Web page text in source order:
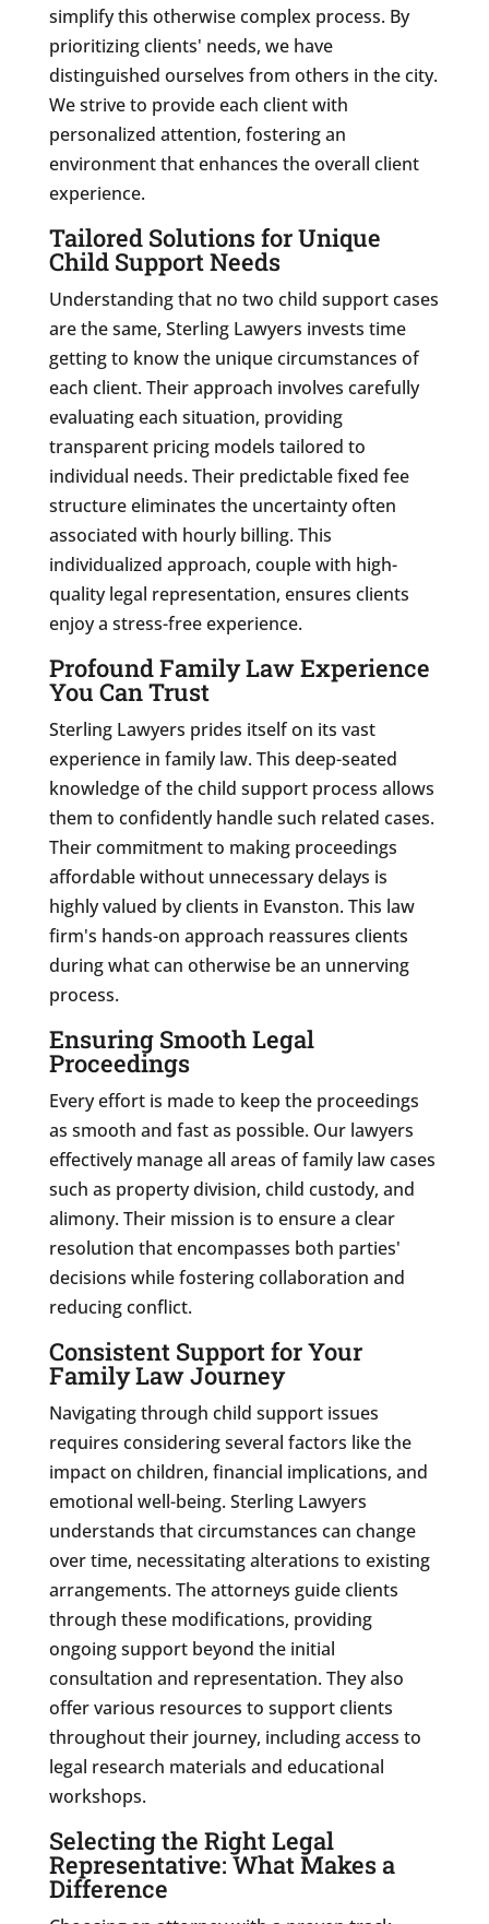
simplify this otherwise complex process. By
prioritizing clients' needs, we have
distinguished ourselves from others in the city.
We strive to provide each client with
personalized attention, fostering an
environment that enhances the overall client
experience.
Tailored Solutions for Unique
Child Support Needs
Understanding that no two child support cases
are the same, Sterling Lawyers invests time
getting to know the unique circumstances of
each client. Their approach involves carefully
evaluating each situation, providing
transparent pricing models tailored to
individual needs. Their predictable fixed fee
structure eliminates the uncertainty often
associated with hourly billing. This
individualized approach, couple with high-
quality legal representation, ensures clients
enjoy a stress-free experience.
Profound Family Law Experience
You Can Trust
Sterling Lawyers prides itself on its vast
experience in family law. This deep-seated
knowledge of the child support process allows
them to confidently handle such related cases.
Their commitment to making proceedings
affordable without unnecessary delays is
highly valued by clients in Evanston. This law
firm's hands-on approach reassures clients
during what can otherwise be an unnerving
process.
Ensuring Smooth Legal
Proceedings
Every effort is made to keep the proceedings
as smooth and fast as possible. Our lawyers
effectively manage all areas of family law cases
such as property division, child custody, and
alimony. Their mission is to ensure a clear
resolution that encompasses both parties'
decisions while fostering collaboration and
reducing conflict.
Consistent Support for Your
Family Law Journey
Navigating through child support issues
requires considering several factors like the
impact on children, financial implications, and
emotional well-being. Sterling Lawyers
understands that circumstances can change
over time, necessitating alterations to existing
arrangements. The attorneys guide clients
through these modifications, providing
ongoing support beyond the initial
consultation and representation. They also
offer various resources to support clients
throughout their journey, including access to
legal research materials and educational
workshops.
Selecting the Right Legal
Representative: What Makes a
Difference